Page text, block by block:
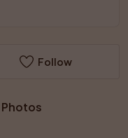
Follow
Photos